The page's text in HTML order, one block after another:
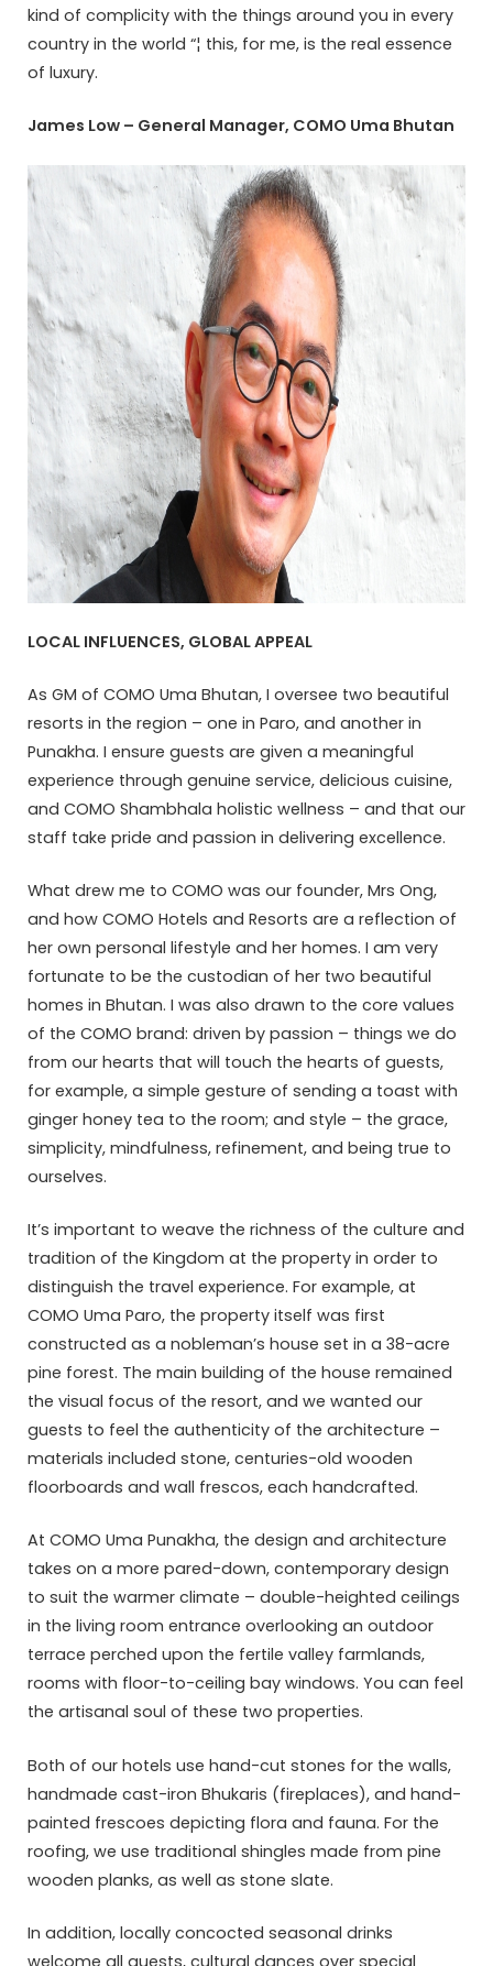
kind of complicity with the things around you in every
country in the world “¦ this, for me, is the real essence
of luxury.
James Low – General Manager, COMO Uma Bhutan
LOCAL INFLUENCES, GLOBAL APPEAL
As GM of COMO Uma Bhutan, I oversee two beautiful
resorts in the region – one in Paro, and another in
Punakha. I ensure guests are given a meaningful
experience through genuine service, delicious cuisine,
and COMO Shambhala holistic wellness – and that our
staff take pride and passion in delivering excellence.
What drew me to COMO was our founder, Mrs Ong,
and how COMO Hotels and Resorts are a reflection of
her own personal lifestyle and her homes. I am very
fortunate to be the custodian of her two beautiful
homes in Bhutan. I was also drawn to the core values
of the COMO brand: driven by passion – things we do
from our hearts that will touch the hearts of guests,
for example, a simple gesture of sending a toast with
ginger honey tea to the room; and style – the grace,
simplicity, mindfulness, refinement, and being true to
ourselves.
It’s important to weave the richness of the culture and
tradition of the Kingdom at the property in order to
distinguish the travel experience. For example, at
COMO Uma Paro, the property itself was first
constructed as a nobleman’s house set in a 38-acre
pine forest. The main building of the house remained
the visual focus of the resort, and we wanted our
guests to feel the authenticity of the architecture –
materials included stone, centuries-old wooden
floorboards and wall frescos, each handcrafted.
At COMO Uma Punakha, the design and architecture
takes on a more pared-down, contemporary design
to suit the warmer climate – double-heighted ceilings
in the living room entrance overlooking an outdoor
terrace perched upon the fertile valley farmlands,
rooms with floor-to-ceiling bay windows. You can feel
the artisanal soul of these two properties.
Both of our hotels use hand-cut stones for the walls,
handmade cast-iron Bhukaris (fireplaces), and hand-
painted frescoes depicting flora and fauna. For the
roofing, we use traditional shingles made from pine
wooden planks, as well as stone slate.
In addition, locally concocted seasonal drinks
welcome all guests, cultural dances over special